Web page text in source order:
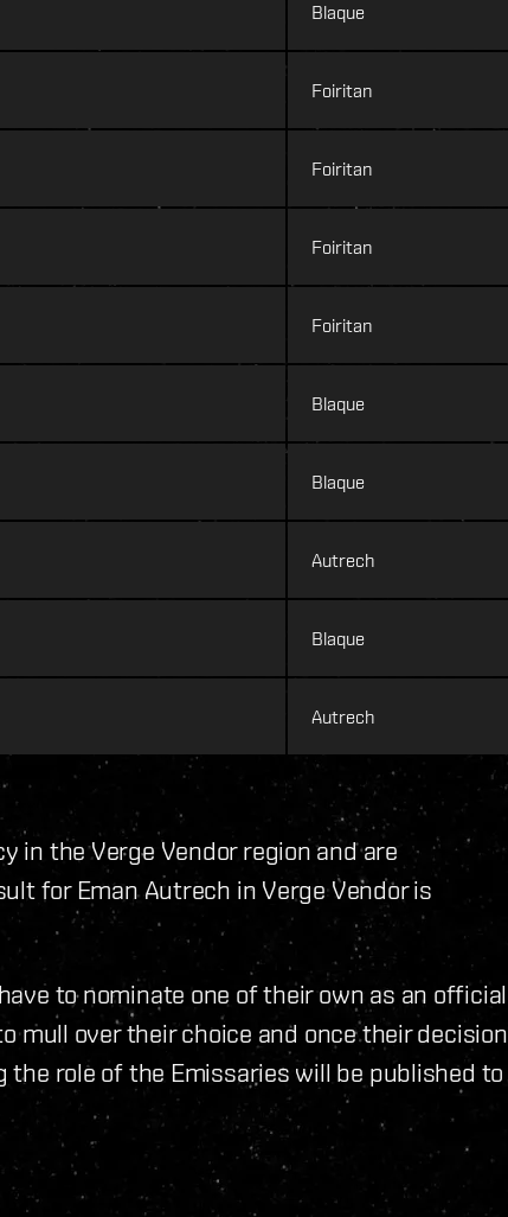
Blaque
Foiritan
Foiritan
Foiritan
Foiritan
Blaque
Blaque
Autrech
Blaque
Autrech
in the Verge Vendor region and are
for Eman Autrech in Verge Vendor is
to nominate one of their own as an official
mull over their choice and once their decision
role of the Emissaries will be published to